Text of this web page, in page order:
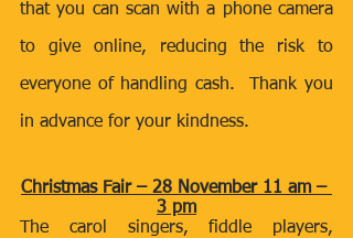
that you can scan with a phone camera
to give online, reducing the risk to
everyone of handling cash.  Thank you
in advance for your kindness.
Christmas Fair – 28 November 11 am –
3 pm
The carol singers, fiddle players,